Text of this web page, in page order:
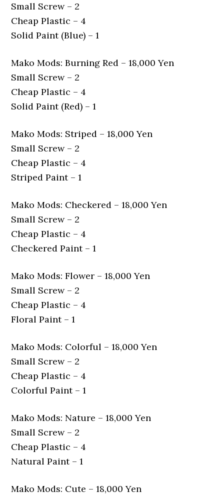
Small Screw – 2
Cheap Plastic – 4
Solid Paint (Blue) – 1
Mako Mods: Burning Red – 18,000 Yen
Small Screw – 2
Cheap Plastic – 4
Solid Paint (Red) – 1
Mako Mods: Striped – 18,000 Yen
Small Screw – 2
Cheap Plastic – 4
Striped Paint – 1
Mako Mods: Checkered – 18,000 Yen
Small Screw – 2
Cheap Plastic – 4
Checkered Paint – 1
Mako Mods: Flower – 18,000 Yen
Small Screw – 2
Cheap Plastic – 4
Floral Paint – 1
Mako Mods: Colorful – 18,000 Yen
Small Screw – 2
Cheap Plastic – 4
Colorful Paint – 1
Mako Mods: Nature – 18,000 Yen
Small Screw – 2
Cheap Plastic – 4
Natural Paint – 1
Mako Mods: Cute – 18,000 Yen